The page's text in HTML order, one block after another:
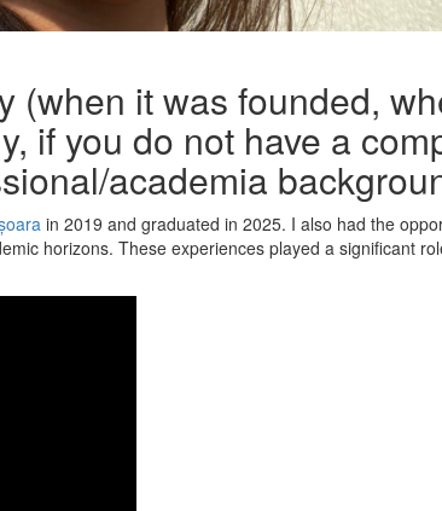
(when it was founded,
if you do not have a
academia
in 2019 and graduated in 2025. I also had the
horizons. These experiences played a significant